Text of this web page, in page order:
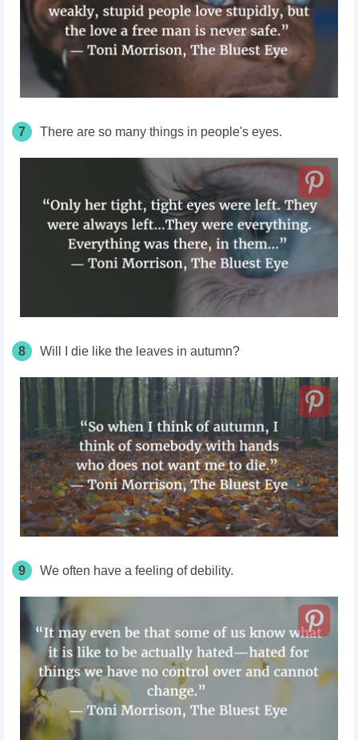
7 There are so many things in people's eyes.
8 Will I die like the leaves in autumn?
9 We often have a feeling of debility.